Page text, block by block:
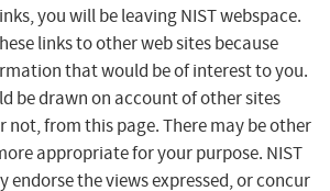
you will be leaving NIST webspace.
links to other web sites because
that would be of interest to you.
be drawn on account of other sites
not, from this page. There may be other
appropriate for your purpose. NIST
endorse the views expressed, or concur